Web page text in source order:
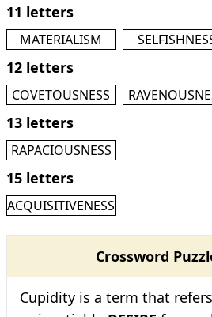
11 letters
MATERIALISM
12 letters
COVETOUSNESS
13 letters
RAPACIOUSNESS
15 letters
ACQUISITIVENESS
Crossword
Cupidity is a term that